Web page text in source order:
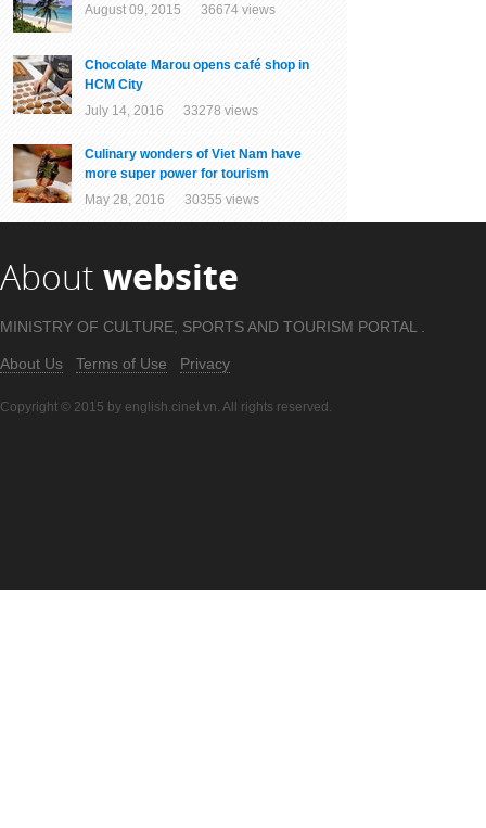
August 09, 2015 36674 views
Chocolate Marou opens café shop in
HCM City
July 14, 2016 33278 views
Culinary wonders of Viet Nam have
more super power for tourism
May 28, 2016 30355 views
About website
MINISTRY OF CULTURE, SPORTS AND TOURISM PORTAL .
About Us Terms of Use Privacy
Copyright © 2015 by english.cinet.vn. All rights reserved.